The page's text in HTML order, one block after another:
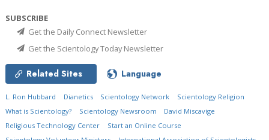
SUBSCRIBE
Get the Daily Connect Newsletter
Get the Scientology Today Newsletter
Related Sites Language
L. Ron Hubbard Dianetics Scientology Network
Scientology Religion
What is Scientology?
Scientology Newsroom
David Miscavige
Religious Technology Center
Start an Online Course